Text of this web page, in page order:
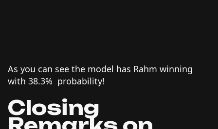
As you can see the model has Rahm winning
with 38.3% probability!
Closing